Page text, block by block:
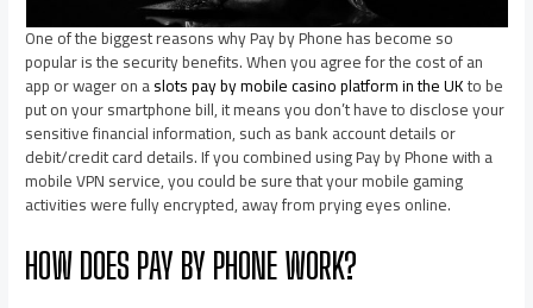
One of the biggest reasons why Pay by Phone has become so
popular is the security benefits. When you agree for the cost of an
app or wager on aslots pay by mobile casino platform in the UKto be
put on your smartphone bill, it means you don’t have to disclose your
sensitive financial information, such as bank account details or
debit/credit card details. If you combined using Pay by Phone with a
mobile VPN service, you could be sure that your mobile gaming
activities were fully encrypted, away from prying eyes online.
HOW DOES PAY BY PHONE WORK?